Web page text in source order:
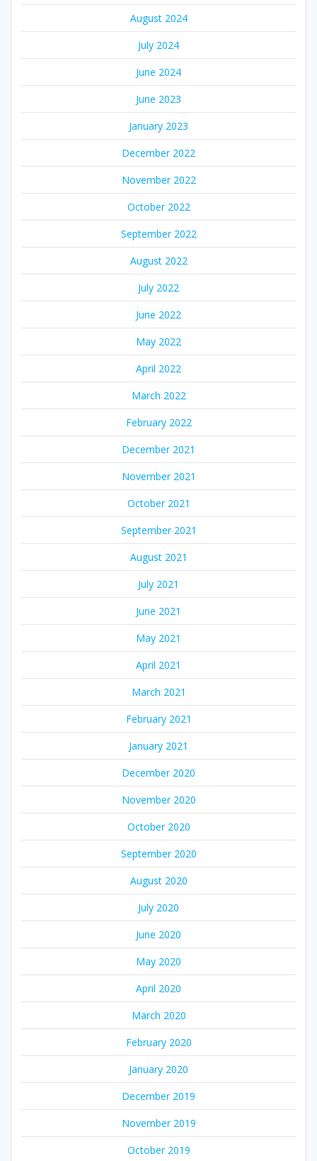
August 2024
July 2024
June 2024
June 2023
January 2023
December 2022
November 2022
October 2022
September 2022
August 2022
July 2022
June 2022
May 2022
April 2022
March 2022
February 2022
December 2021
November 2021
October 2021
September 2021
August 2021
July 2021
June 2021
May 2021
April 2021
March 2021
February 2021
January 2021
December 2020
November 2020
October 2020
September 2020
August 2020
July 2020
June 2020
May 2020
April 2020
March 2020
February 2020
January 2020
December 2019
November 2019
October 2019